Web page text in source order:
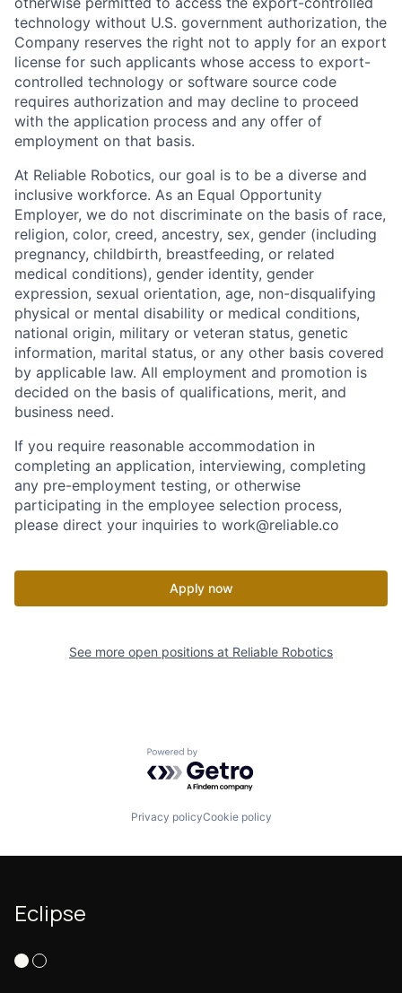
technology without U.S. government authorization, the
Company reserves the right not to apply for an export
license for such applicants whose access to export-
controlled technology or software source code
requires authorization and may decline to proceed
with the application process and any offer of
employment on that basis.
At Reliable Robotics, our goal is to be a diverse and
inclusive workforce. As an Equal Opportunity
Employer, we do not discriminate on the basis of race,
religion, color, creed, ancestry, sex, gender (including
pregnancy, childbirth, breastfeeding, or related
medical conditions), gender identity, gender
expression, sexual orientation, age, non-disqualifying
physical or mental disability or medical conditions,
national origin, military or veteran status, genetic
information, marital status, or any other basis covered
by applicable law. All employment and promotion is
decided on the basis of qualifications, merit, and
business need.
If you require reasonable accommodation in
completing an application, interviewing, completing
any pre-employment testing, or otherwise
participating in the employee selection process,
please direct your inquiries to work@reliable.co
Apply now
See more open positions at Reliable Robotics
Powered by Getro.com
Privacy policyCookie policy
Eclipse